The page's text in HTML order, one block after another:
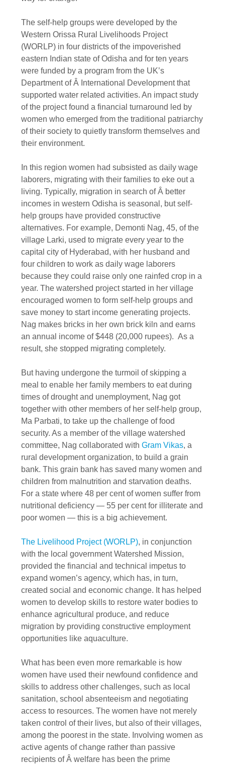
The self-help groups were developed by the
Western Orissa Rural Livelihoods Project
(WORLP) in four districts of the impoverished
eastern Indian state of Odisha and for ten years
were funded by a program from the UK’s
Department of Â International Development that
supported water related activities. An impact study
of the project found a financial turnaround led by
women who emerged from the traditional patriarchy
of their society to quietly transform themselves and
their environment.
In this region women had subsisted as daily wage
laborers, migrating with their families to eke out a
living. Typically, migration in search of Â better
incomes in western Odisha is seasonal, but self-
help groups have provided constructive
alternatives. For example, Demonti Nag, 45, of the
village Larki, used to migrate every year to the
capital city of Hyderabad, with her husband and
four children to work as daily wage laborers
because they could raise only one rainfed crop in a
year. The watershed project started in her village
encouraged women to form self-help groups and
save money to start income generating projects.
Nag makes bricks in her own brick kiln and earns
an annual income of $448 (20,000 rupees). As a
result, she stopped migrating completely.
But having undergone the turmoil of skipping a
meal to enable her family members to eat during
times of drought and unemployment, Nag got
together with other members of her self-help group,
Ma Parbati, to take up the challenge of food
security. As a member of the village watershed
committee, Nag collaborated with Gram Vikas, a
rural development organization, to build a grain
bank. This grain bank has saved many women and
children from malnutrition and starvation deaths.
For a state where 48 per cent of women suffer from
nutritional deficiency — 55 per cent for illiterate and
poor women — this is a big achievement.
The Livelihood Project (WORLP), in conjunction
with the local government Watershed Mission,
provided the financial and technical impetus to
expand women’s agency, which has, in turn,
created social and economic change. It has helped
women to develop skills to restore water bodies to
enhance agricultural produce, and reduce
migration by providing constructive employment
opportunities like aquaculture.
What has been even more remarkable is how
women have used their newfound confidence and
skills to address other challenges, such as local
sanitation, school absenteeism and negotiating
access to resources. The women have not merely
taken control of their lives, but also of their villages,
among the poorest in the state. Involving women as
active agents of change rather than passive
recipients of Â welfare has been the prime